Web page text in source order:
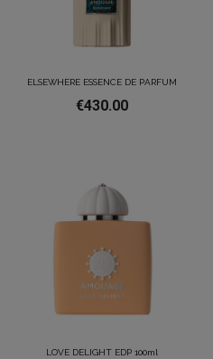
ELSEWHERE ESSENCE DE PARFUM
€430.00
LOVE DELIGHT EDP 100ml